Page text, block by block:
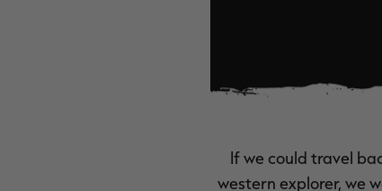
If we could travel
western explorer, we